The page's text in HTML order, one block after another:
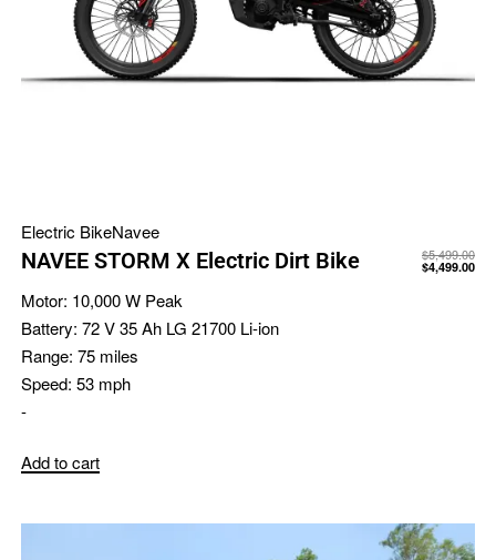
Electric BikeNavee
NAVEE STORM X Electric Dirt Bike $5,499.00
$4,499.00
Motor: 10,000 W Peak
Battery: 72 V 35 Ah LG 21700 Li-ion
Range: 75 miles
Speed: 53 mph
-
Add to cart